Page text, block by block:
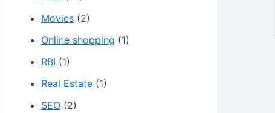
Movies (2)
Online shopping (1)
RBI (1)
Real Estate (1)
SEO (2)